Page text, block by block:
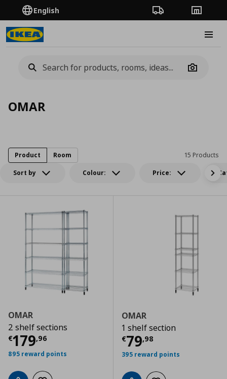
English Order TrackingStores
Camera
OMAR
Sort by Colour: Price:
15 Products
Product Room
OMAR
2 shelf sections
€179,96
Current price € 179,96
895 reward points
OMAR
1 shelf section
€79,98
Current price
395 reward points